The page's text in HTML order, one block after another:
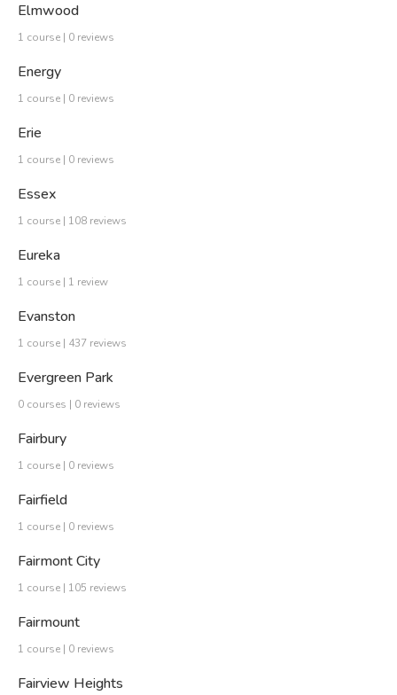
Elmwood
1 course | 0 reviews
Energy
1 course | 0 reviews
Erie
1 course | 0 reviews
Essex
1 course | 108 reviews
Eureka
1 course | 1 review
Evanston
1 course | 437 reviews
Evergreen Park
0 courses | 0 reviews
Fairbury
1 course | 0 reviews
Fairfield
1 course | 0 reviews
Fairmont City
1 course | 105 reviews
Fairmount
1 course | 0 reviews
Fairview Heights